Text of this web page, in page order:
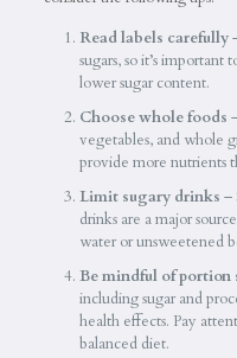
Read labels carefully
sugars, so it’s important
lower sugar content.
Choose whole foods
vegetables, and whole
provide more nutrients
Limit sugary drinks –
drinks are a major
water or unsweetened
Be mindful of portion
including sugar and
health effects. Pay
balanced diet.